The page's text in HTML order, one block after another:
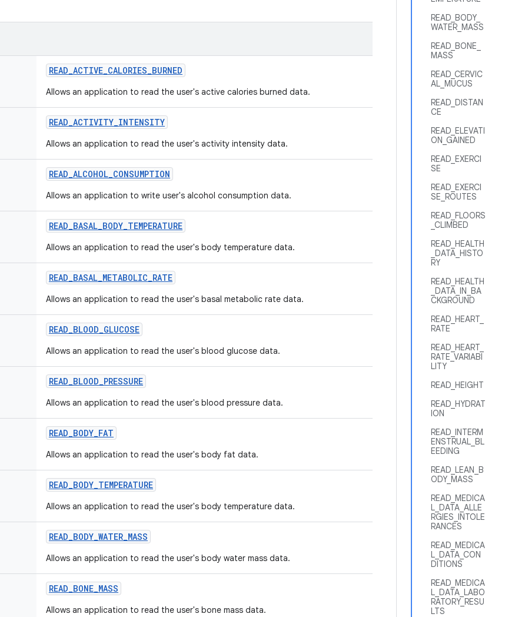
READ_BODY_
WATER_MASS
READ_BONE_
MASS
READ_CERVIC
AL_MUCUS
READ_DISTAN
CE
READ_ELEVATI
ON_GAINED
READ_EXERCI
SE
READ_EXERCI
SE_ROUTES
READ_FLOORS
_CLIMBED
READ_HEALTH
_DATA_HISTO
RY
READ_HEALTH
_DATA_IN_BA
CKGROUND
READ_HEART_
RATE
READ_HEART_
RATE_VARIABI
LITY
READ_HEIGHT
READ_HYDRAT
ION
READ_INTERM
ENSTRUAL_BL
EEDING
READ_LEAN_B
ODY_MASS
READ_MEDICA
L_DATA_ALLE
RGIES_INTOLE
RANCES
READ_MEDICA
L_DATA_CON
DITIONS
READ_MEDICA
L_DATA_LABO
RATORY_RESU
LTS
READ_ACTIVE_CALORIES_BURNED
Allows an application to read the user's active calories burned data.
READ_ACTIVITY_INTENSITY
Allows an application to read the user's activity intensity data.
READ_ALCOHOL_CONSUMPTION
Allows an application to write user's alcohol consumption data.
READ_BASAL_BODY_TEMPERATURE
Allows an application to read the user's body temperature data.
READ_BASAL_METABOLIC_RATE
Allows an application to read the user's basal metabolic rate data.
READ_BLOOD_GLUCOSE
Allows an application to read the user's blood glucose data.
READ_BLOOD_PRESSURE
Allows an application to read the user's blood pressure data.
READ_BODY_FAT
Allows an application to read the user's body fat data.
READ_BODY_TEMPERATURE
Allows an application to read the user's body temperature data.
READ_BODY_WATER_MASS
Allows an application to read the user's body water mass data.
READ_BONE_MASS
Allows an application to read the user's bone mass data.